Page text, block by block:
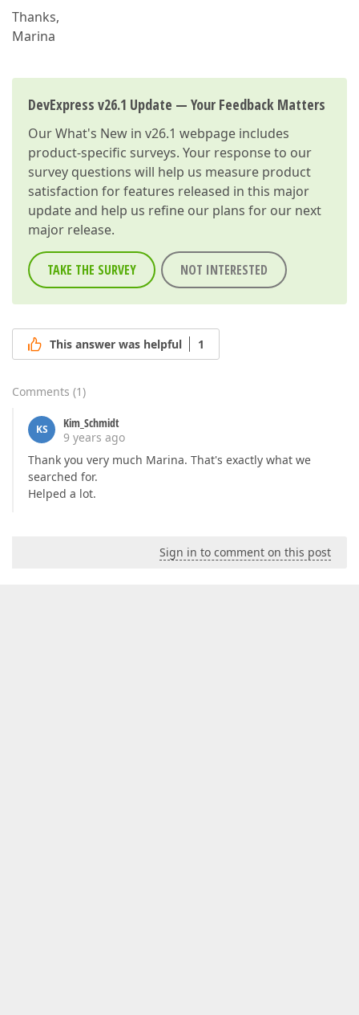
Thanks,
Marina
DevExpress v26.1 Update — Your Feedback Matters
OurWhat's New in v26.1 webpage includes
product-specific surveys. Your response to our
survey questions will help us measure product
satisfaction for features released in this major
update and help us refine our plans for our next
major release.
TAKE THE SURVEY NOT INTERESTED
This answer was helpful 1
Comments (1)
KS
Kim_Schmidt
9 years ago
Thank you very much Marina. That's exactly what we
searched for.
Helped a lot.
Sign in to comment on this post